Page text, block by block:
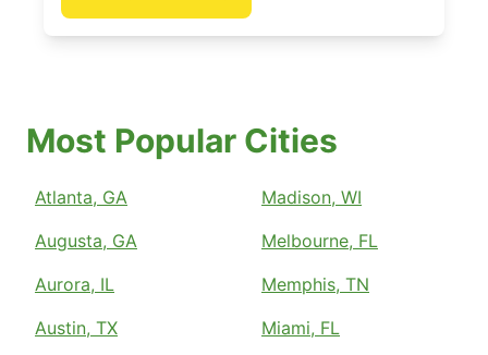
Most Popular Cities
Atlanta, GA
Augusta, GA
Aurora, IL
Austin, TX
Madison, WI
Melbourne, FL
Memphis, TN
Miami, FL